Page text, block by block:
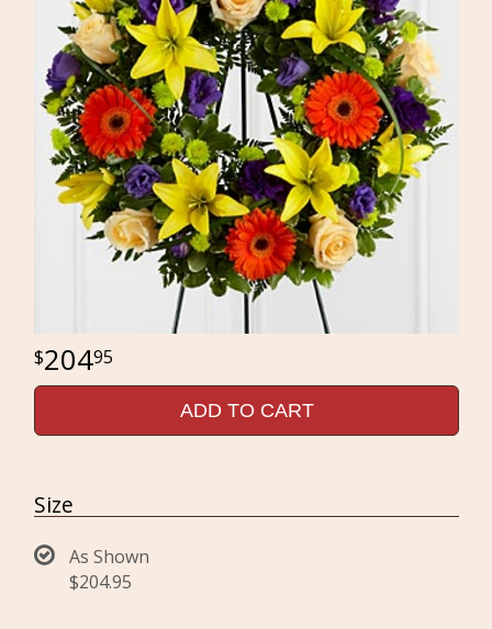
20495
ADD TO CART
Size
As Shown
$204.95